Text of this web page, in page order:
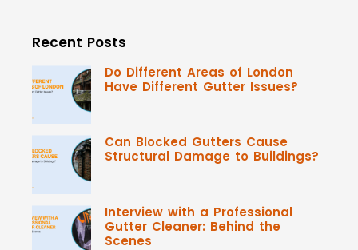
Recent Posts
Do Different Areas of London
Have Different Gutter Issues?
Can Blocked Gutters Cause
Structural Damage to Buildings?
Interview with a Professional
Gutter Cleaner: Behind the
Scenes